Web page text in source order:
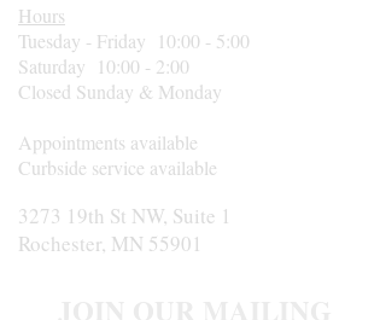
Hours
Tuesday - Friday 10:00 - 5:00
Saturday 10:00 - 2:00
Closed Sunday & Monday
Appointments available
Curbside service available
3273 19th St NW, Suite 1
Rochester, MN 55901